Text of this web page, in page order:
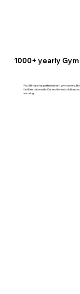
1000+ yearly
Pro Ultimate has partnered with gym owners,
facilities nationwide. Our end-to-end solutions
ensuring